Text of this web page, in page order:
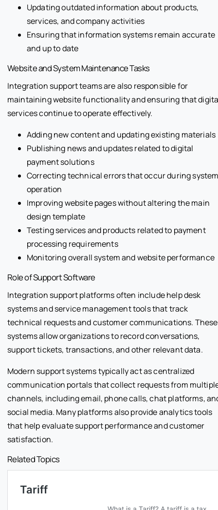
Updating outdated information about products,
services, and company activities
Ensuring that information systems remain accurate
and up to date
Website and System Maintenance Tasks
Integration support teams are also responsible for
maintaining website functionality and ensuring that
services continue to operate effectively.
Adding new content and updating existing materials
Publishing news and updates related to digital
payment solutions
Correcting technical errors that occur during
operation
Improving website pages without altering the main
design template
Testing services and products related to payment
processing requirements
Monitoring overall system and website performance
Role of Support Software
Integration support platforms often include help desk
systems and service management tools that track
technical requests and customer communications. These
systems allow organizations to record conversations,
support tickets, transactions, and other relevant data.
Modern support systems typically act as centralized
communication portals that collect requests from
channels, including email, phone calls, chat platforms,
social media. Many platforms also provide analytics tools
that help evaluate support performance and customer
satisfaction.
Related Topics